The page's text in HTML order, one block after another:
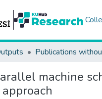
Publications
machine